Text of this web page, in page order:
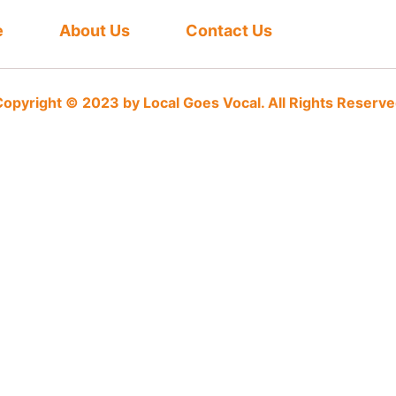
About Us Contact Us
© 2023 by Local Goes Vocal. All Rights